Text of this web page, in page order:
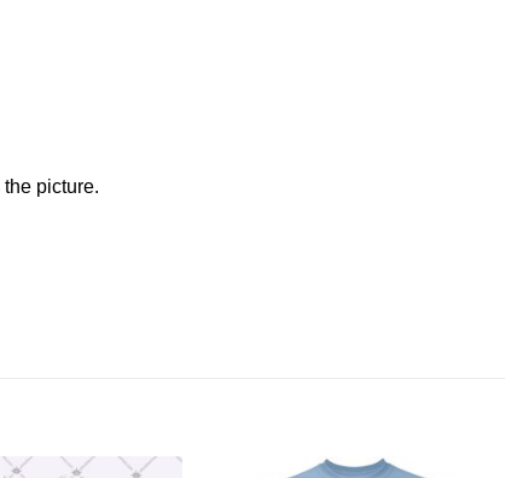
picture.